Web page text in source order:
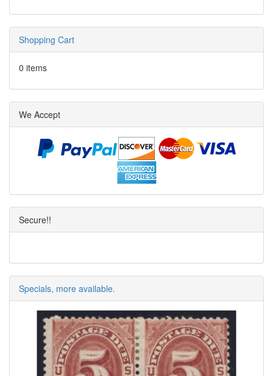
Shopping Cart
0 items
We Accept
Secure!!
Specials, more available.